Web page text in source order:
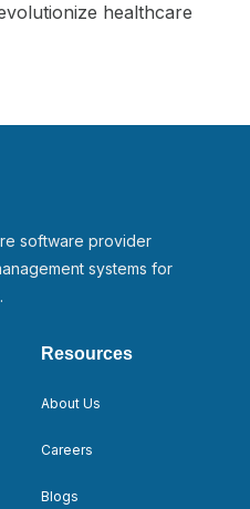
healthcare
software provider
systems for
Resources
About Us
Careers
Blogs